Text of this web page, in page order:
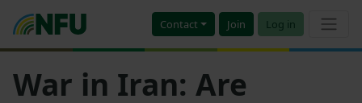
Contact Join Log in
War in Iran: Are